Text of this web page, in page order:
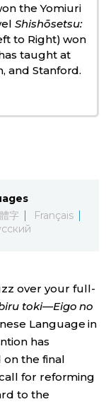
the Yomiuri
Shishōsetsu:
to Right) won
taught at
and Stanford.
字
Français
over your full-
toki—Eigo no
Language in
has
the final
for reforming
to the